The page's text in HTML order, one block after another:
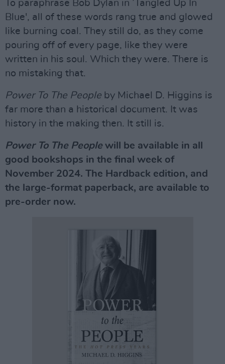
To paraphrase Bob Dylan in ’Tangled Up In
Blue', all of these words rang true and glowed
like burning coal. They still do, as they come
pouring off of every page, like they were
written in his soul. Which they were. There is
no mistaking that.
Power To The People by Michael D. Higgins is
far more than a historical document. It was
history in the making then. It still is.
Power To The People will be available in all
good bookshops in the final week of
November 2024. The Hardback edition, and
the large-format paperback, are available to
pre-order now.